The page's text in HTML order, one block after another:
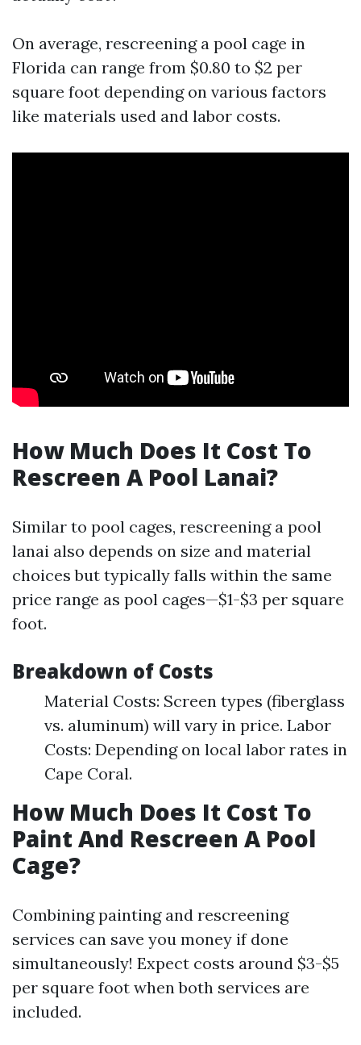
On average, rescreening a pool cage in
Florida can range from $0.80 to $2 per
square foot depending on various factors
like materials used and labor costs.
How Much Does It Cost To
Rescreen A Pool Lanai?
Similar to pool cages, rescreening a pool
lanai also depends on size and material
choices but typically falls within the same
price range as pool cages—$1-$3 per square
foot.
Breakdown of Costs
Material Costs: Screen types (fiberglass
vs. aluminum) will vary in price. Labor
Costs: Depending on local labor rates in
Cape Coral.
How Much Does It Cost To
Paint And Rescreen A Pool
Cage?
Combining painting and rescreening
services can save you money if done
simultaneously! Expect costs around $3-$5
per square foot when both services are
included.